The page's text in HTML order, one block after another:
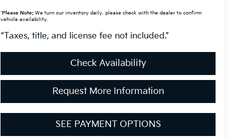
*Please Note: We turn our inventory daily, please check with the dealer to confirm
vehicle availability.
“Taxes, title, and license fee not included.”
Check Availability
Request More Information
SEE PAYMENT OPTIONS